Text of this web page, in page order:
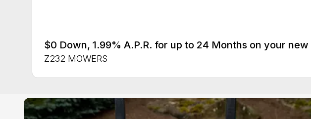
$0 Down, 1.99% A.P.R. for up to 24 Months on your
Z232 MOWERS